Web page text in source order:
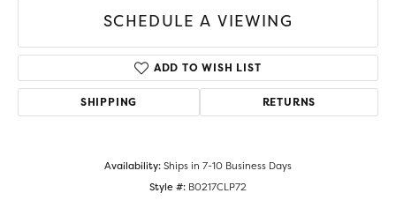
SCHEDULE A VIEWING
ADD TO WISH LIST
SHIPPING RETURNS
Availability:Ships in 7-10 Business Days
Style #: B0217CLP72